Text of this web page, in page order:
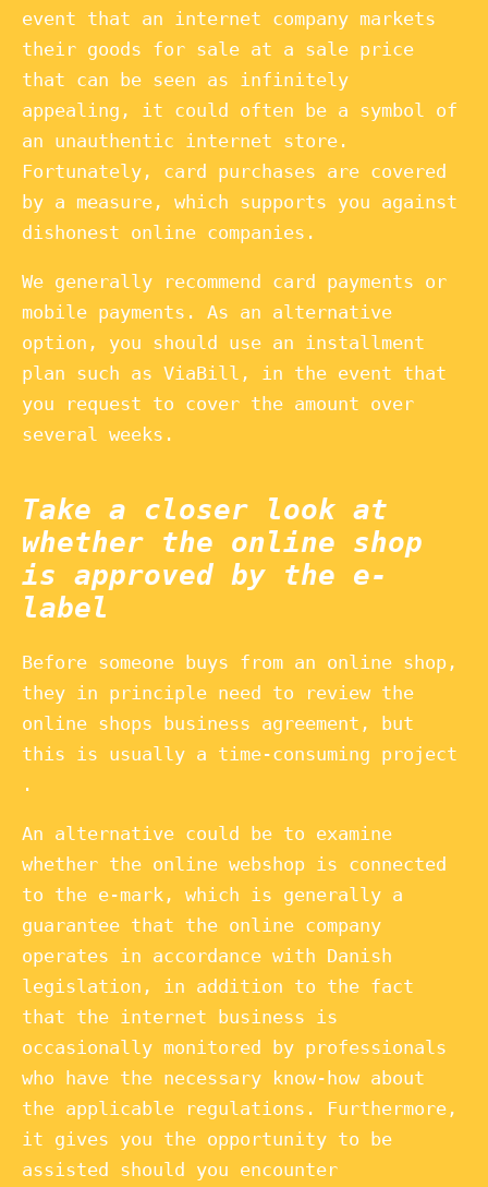
event that an internet company markets
their goods for sale at a sale price
that can be seen as infinitely
appealing, it could often be a symbol of
an unauthentic internet store.
Fortunately, card purchases are covered
by a measure, which supports you against
dishonest online companies.
We generally recommend card payments or
mobile payments. As an alternative
option, you should use an installment
plan such as ViaBill, in the event that
you request to cover the amount over
several weeks.
Take a closer look at
whether the online shop
is approved by the e-
label
Before someone buys from an online shop,
they in principle need to review the
online shops business agreement, but
this is usually a time-consuming project
.
An alternative could be to examine
whether the online webshop is connected
to the e-mark, which is generally a
guarantee that the online company
operates in accordance with Danish
legislation, in addition to the fact
that the internet business is
occasionally monitored by professionals
who have the necessary know-how about
the applicable regulations. Furthermore,
it gives you the opportunity to be
assisted should you encounter